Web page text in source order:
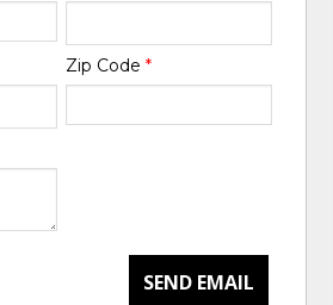
Zip Code *
SEND EMAIL